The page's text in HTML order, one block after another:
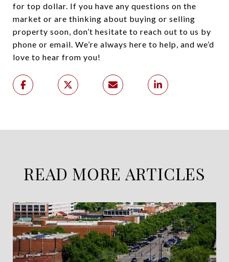
for top dollar. If you have any questions on the
market or are thinking about buying or selling
property soon, don’t hesitate to reach out to us by
phone or email. We’re always here to help, and we’d
love to hear from you!
READ MORE ARTICLES